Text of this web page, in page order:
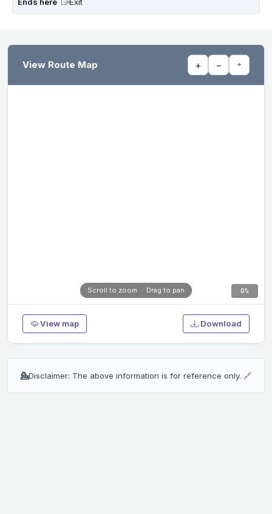
View Route Map + − ⌖
0%
View map Download
💁Disclaimer: The above information is for reference only. 🔗